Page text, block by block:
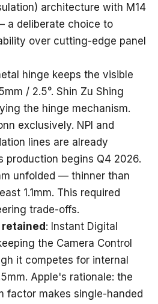
architecture with M14
a deliberate choice to
over cutting-edge panel
hinge keeps the visible
/ 2.5°. Shin Zu Shing
the hinge mechanism.
exclusively. NPI and
lines are already
production begins Q4 2026.
unfolded — thinner than
1.1mm. This required
trade-offs.
retained: Instant Digital
the Camera Control
it competes for internal
Apple's rationale: the
factor makes single-handed